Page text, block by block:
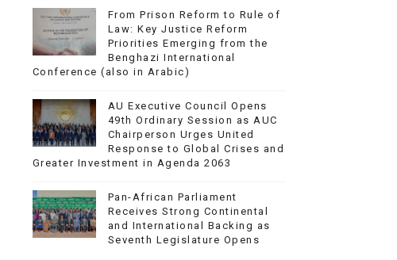
From Prison Reform to Rule of
Law: Key Justice Reform
Priorities Emerging from the
Benghazi International
Conference (also in Arabic)
AU Executive Council Opens
49th Ordinary Session as AUC
Chairperson Urges United
Response to Global Crises and
Greater Investment in Agenda 2063
Pan-African Parliament
Receives Strong Continental
and International Backing as
Seventh Legislature Opens